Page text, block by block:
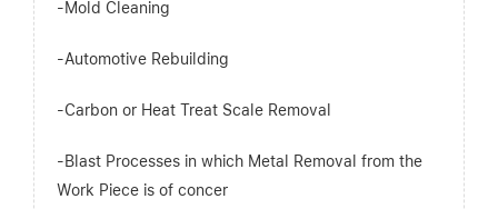
-Mold Cleaning
-Automotive Rebuilding
-Carbon or Heat Treat Scale Removal
-Blast Processes in which Metal Removal from the
Work Piece is of concer